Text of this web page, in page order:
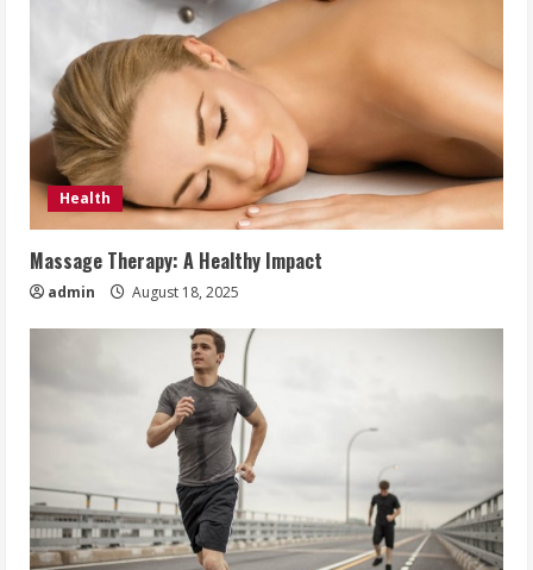
Health
Massage Therapy: A Healthy Impact
admin August 18, 2025